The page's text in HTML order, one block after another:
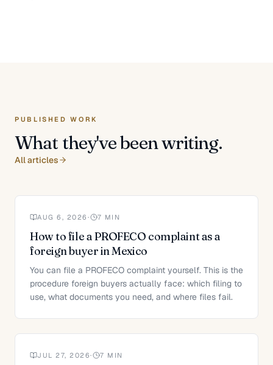
PUBLISHED WORK
What they've been writing.
All articles
AUG 6, 2026 · 7 MIN
How to file a PROFECO complaint as a
foreign buyer in Mexico
You can file a PROFECO complaint yourself. This is the
procedure foreign buyers actually face: which filing to
use, what documents you need, and where files fail.
JUL 27, 2026· 7 MIN